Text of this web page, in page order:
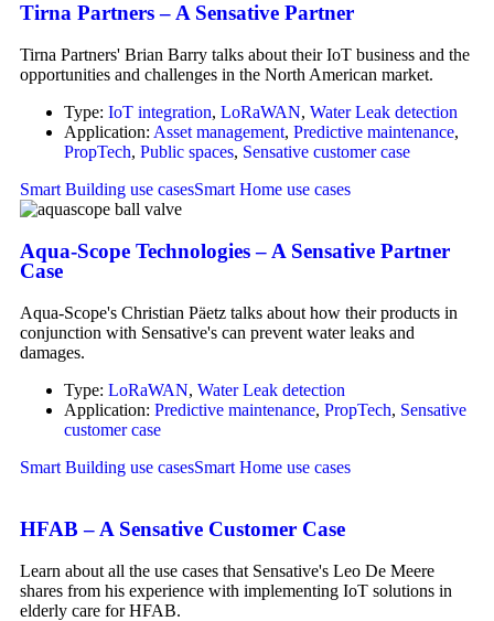
Tirna Partners – A Sensative Partner
Tirna Partners' Brian Barry talks about their IoT business and the
opportunities and challenges in the North American market.
Type: IoT integration, LoRaWAN, Water Leak detection
Application: Asset management, Predictive maintenance,
PropTech, Public spaces, Sensative customer case
Smart Building use casesSmart Home use cases
Aqua-Scope Technologies – A Sensative Partner
Case
Aqua-Scope's Christian Päetz talks about how their products in
conjunction with Sensative's can prevent water leaks and
damages.
Type: LoRaWAN, Water Leak detection
Application: Predictive maintenance, PropTech, Sensative
customer case
Smart Building use casesSmart Home use cases
HFAB – A Sensative Customer Case
Learn about all the use cases that Sensative's Leo De Meere
shares from his experience with implementing IoT solutions in
elderly care for HFAB.